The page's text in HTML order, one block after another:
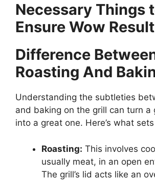
Necessary Things
Ensure Wow Result
Difference
Roasting And
Understanding the subtleties
and baking on the grill can turn a
into a great one. Here’s what
Roasting: This involves
usually meat, in an open
The grill’s lid acts like an